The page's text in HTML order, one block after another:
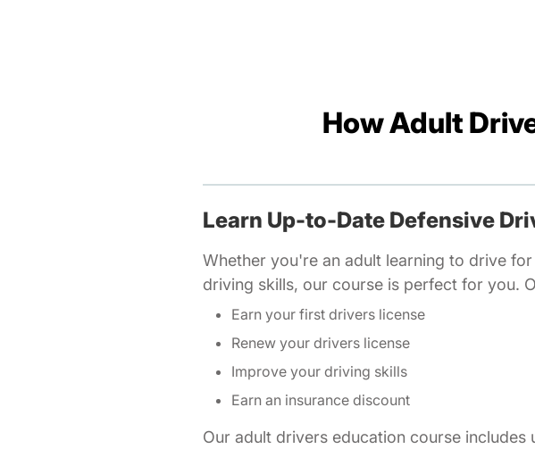
How Adult
Learn Up-to-Date Defensive
Whether you're an adult learning to drive
driving skills, our course is perfect for you.
Earn your first drivers license
Renew your drivers license
Improve your driving skills
Earn an insurance discount
Our adult drivers education course